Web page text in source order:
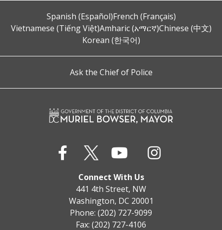
Spanish (Español)French (Français)
Vietnamese (Tiếng Việt)Amharic (አማርኛ)Chinese (中文)
Korean (한국어)
Ask the Chief of Police
Connect With Us
441 4th Street, NW
Washington, DC 20001
Phone: (202) 727-9099
Fax: (202) 727-4106